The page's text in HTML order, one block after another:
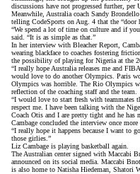
discussions have not progressed further, per
Meanwhile, Australia coach Sandy
telling CodeSports on Aug. 4 that the “door
“We spend a lot of time on culture and if
said. “It is as simple as that.”
In her interview with Bleacher Report,
wearing blackface to coaches fostering
the possibility of playing for Nigeria at the
“I really hope Australia releases me and
would love to do another Olympics. Paris
Olympics was horrible. The Rio Olympics
reflection of the coaching staff and the team.
“I would love to start fresh with teammates
respect me. I have been talking with the
Coach Otis and I are pretty tight and he has
Cambage concluded the interview once
“I really hope it happens because I want to
those girlies.”
Liz Cambage is playing basketball again.
The Australian center signed with Maccabi
announced on its social media. Maccabi
is also home to Natisha Hiedeman, Shatori